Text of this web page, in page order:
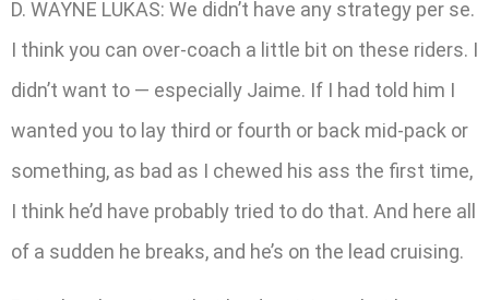
D. WAYNE LUKAS: We didn’t have any strategy per se.
I think you can over-coach a little bit on these riders. I
didn’t want to — especially Jaime. If I had told him I
wanted you to lay third or fourth or back mid-pack or
something, as bad as I chewed his ass the first time,
I think he’d have probably tried to do that. And here all
of a sudden he breaks, and he’s on the lead cruising.